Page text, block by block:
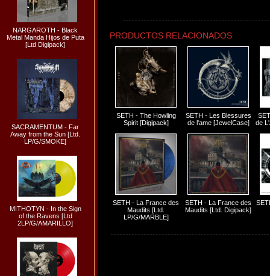
NARGAROTH - Black
Metal Manda Hijos de Puta
[Ltd Digipack]
SACRAMENTUM - Far
Away from the Sun [Ltd.
LP/G/SMOKE]
MITHOTYN - In the Sign
of the Ravens [Ltd
2LP/G/AMARILLO]
PRODUCTOS RELACIONADOS
SETH - The Howling
Spirit [Digipack]
SETH - Les Blessures
de l'ame [JewelCase]
de
SETH - La France des
Maudits [Ltd.
LP/G/MARBLE]
SETH - La France des
Maudits [Ltd. Digipack]